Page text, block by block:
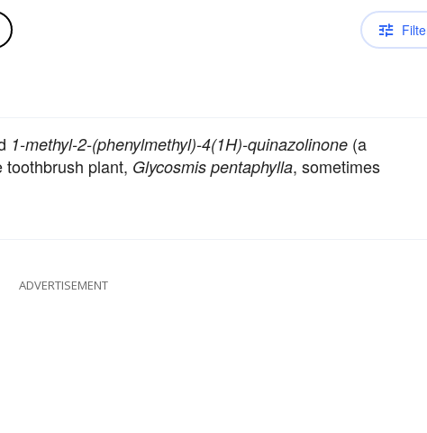
1-methyl-2-(phenylmethyl)-4(1H)-quinazolinone (a
plant, Glycosmis pentaphylla, sometimes
ADVERTISEMENT